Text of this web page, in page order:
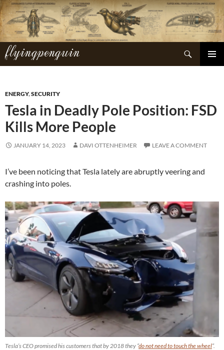
Skip
to
content
flyingpenguin
Search
ENERGY,SECURITY
Tesla in Deadly Pole Position: FSD
Kills More People
JANUARY 14, 2023 DAVI OTTENHEIMER LEAVE A COMMENT
I’ve been noticing that Tesla lately are abruptly veering and
crashing into poles.
Tesla’s CEO promised his customers that by 2018 they “do not need to touch the wheel“.